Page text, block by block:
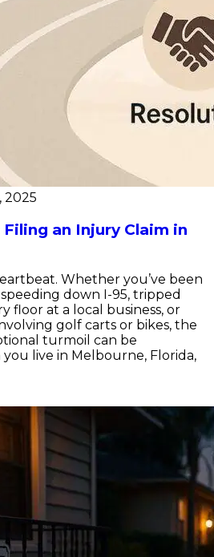
2025
an Injury Claim in
Whether you’ve been
down I-95, tripped
floor at a local business, or
golf carts or bikes, the
turmoil can be
live in Melbourne, Florida,